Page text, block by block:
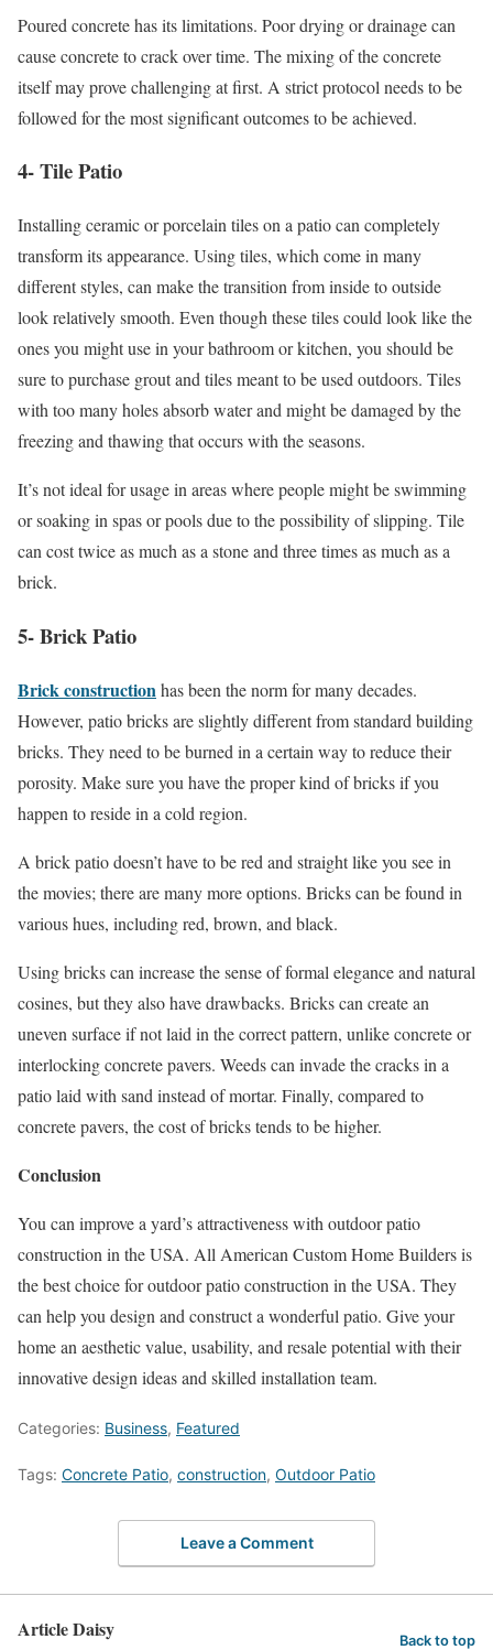
Poured concrete has its limitations. Poor drying or drainage can
cause concrete to crack over time. The mixing of the concrete
itself may prove challenging at first. A strict protocol needs to be
followed for the most significant outcomes to be achieved.
4- Tile Patio
Installing ceramic or porcelain tiles on a patio can completely
transform its appearance. Using tiles, which come in many
different styles, can make the transition from inside to outside
look relatively smooth. Even though these tiles could look like the
ones you might use in your bathroom or kitchen, you should be
sure to purchase grout and tiles meant to be used outdoors. Tiles
with too many holes absorb water and might be damaged by the
freezing and thawing that occurs with the seasons.
It’s not ideal for usage in areas where people might be swimming
or soaking in spas or pools due to the possibility of slipping. Tile
can cost twice as much as a stone and three times as much as a
brick.
5- Brick Patio
Brick constructionhas been the norm for many decades.
However, patio bricks are slightly different from standard building
bricks. They need to be burned in a certain way to reduce their
porosity. Make sure you have the proper kind of bricks if you
happen to reside in a cold region.
A brick patio doesn’t have to be red and straight like you see in
the movies; there are many more options. Bricks can be found in
various hues, including red, brown, and black.
Using bricks can increase the sense of formal elegance and natural
cosines, but they also have drawbacks. Bricks can create an
uneven surface if not laid in the correct pattern, unlike concrete or
interlocking concrete pavers. Weeds can invade the cracks in a
patio laid with sand instead of mortar. Finally, compared to
concrete pavers, the cost of bricks tends to be higher.
Conclusion
You can improve a yard’s attractiveness with outdoor patio
construction in the USA. All American Custom Home Builders is
the best choice for outdoor patio construction in the USA. They
can help you design and construct a wonderful patio. Give your
home an aesthetic value, usability, and resale potential with their
innovative design ideas and skilled installation team.
Categories: Business, Featured
Tags: Concrete Patio, construction, Outdoor Patio
Leave a Comment
Article Daisy Back to top